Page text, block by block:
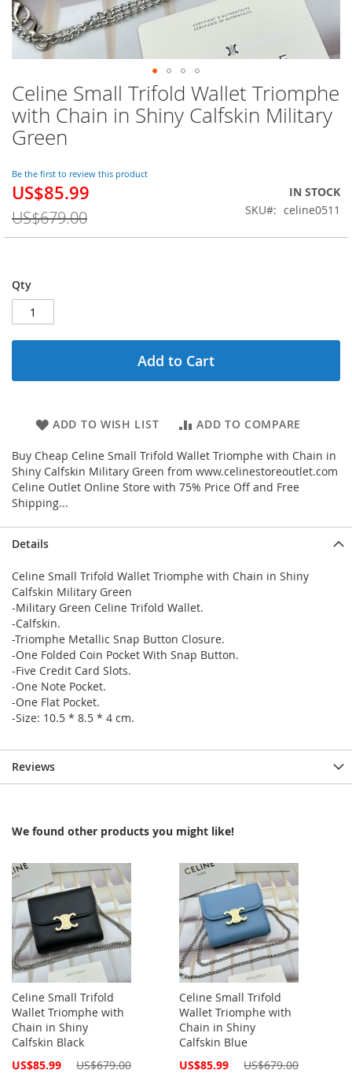
Celine Small Trifold Wallet Triomphe
with Chain in Shiny Calfskin Military
Green
Be the first to review this product
Special
US$85.99
US$679.00
IN STOCK
SKU
celine0511
Qty
Add to Cart
ADD TO WISH LIST ADD TO COMPARE
Buy Cheap Celine Small Trifold Wallet Triomphe with Chain in
Shiny Calfskin Military Green from www.celinestoreoutlet.com
Celine Outlet Online Store with 75% Price Off and Free
Shipping...
Skip
to
the
beginning
the
images
gallery
Details
Celine Small Trifold Wallet Triomphe with Chain in Shiny
Calfskin Military Green
-Military Green Celine Trifold Wallet.
-Calfskin.
-Triomphe Metallic Snap Button Closure.
-One Folded Coin Pocket With Snap Button.
-Five Credit Card Slots.
-One Note Pocket.
-One Flat Pocket.
-Size: 10.5 * 8.5 * 4 cm.
Reviews
We found other products you might like!
Celine Small Trifold
Wallet Triomphe with
Chain in Shiny
Calfskin Black
Special
US$85.99 US$679.00
Celine Small Trifold
Wallet Triomphe with
Chain in Shiny
Calfskin Blue
Special
US$85.99 US$679.00